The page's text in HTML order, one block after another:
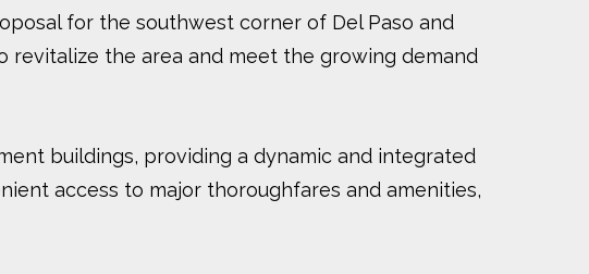
for the southwest corner of Del Paso and
revitalize the area and meet the growing demand
buildings, providing a dynamic and integrated
access to major thoroughfares and amenities,